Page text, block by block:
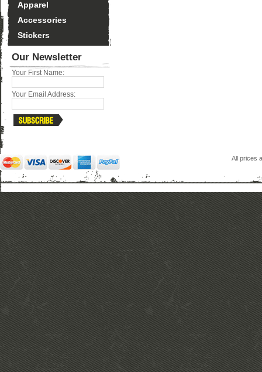
Apparel
Accessories
Stickers
Our Newsletter
Your First Name:
Your Email Address:
All prices